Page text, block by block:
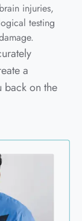
injuries,
testing
a
back on the